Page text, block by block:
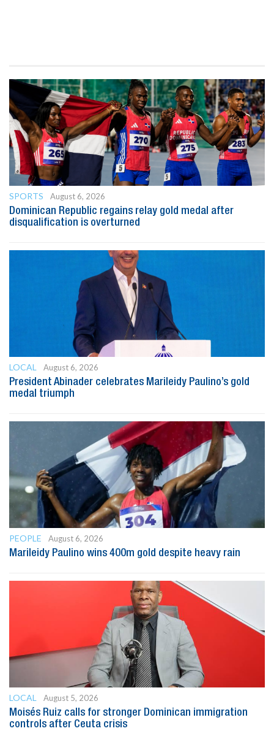
SPORTS
August 6, 2026
Dominican Republic regains relay gold medal after
disqualification is overturned
LOCAL
August 6, 2026
President Abinader celebrates Marileidy Paulino’s gold
medal triumph
PEOPLE
August 6, 2026
Marileidy Paulino wins 400m gold despite heavy rain
LOCAL
August 5, 2026
Moisés Ruiz calls for stronger Dominican immigration
controls after Ceuta crisis